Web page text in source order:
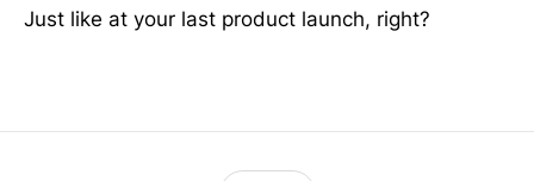
Just like at your last product launch, right?